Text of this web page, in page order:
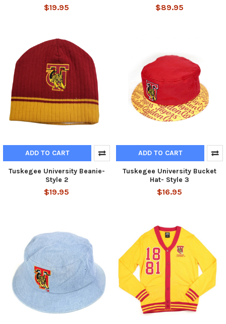
$19.95 $89.95
ADD TO CART
Tuskegee University Beanie-
Style 2
$19.95
ADD TO CART
Tuskegee University Bucket
Hat- Style 3
$16.95